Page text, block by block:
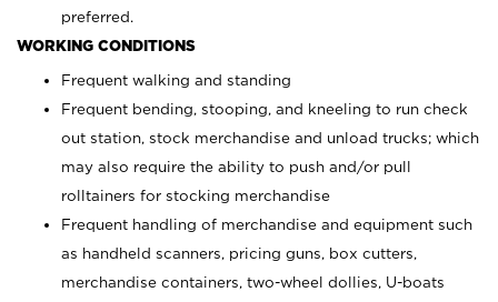
preferred.
WORKING CONDITIONS
Frequent walking and standing
Frequent bending, stooping, and kneeling to run check
out station, stock merchandise and unload trucks; which
may also require the ability to push and/or pull
rolltainers for stocking merchandise
Frequent handling of merchandise and equipment such
as handheld scanners, pricing guns, box cutters,
merchandise containers, two-wheel dollies, U-boats